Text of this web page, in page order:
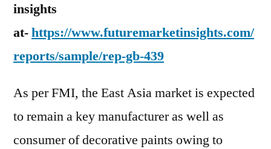
insights
at-https://www.futuremarketinsights.com/
reports/sample/rep-gb-439
As per FMI, the East Asia market is expected
to remain a key manufacturer as well as
consumer of decorative paints owing to